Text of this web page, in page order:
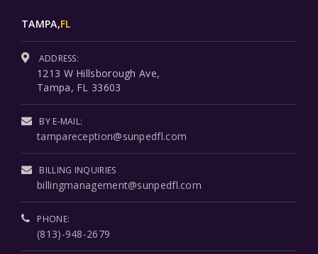
TAMPA,FL
ADDRESS:
1213 W Hillsborough Ave,
Tampa, FL 33603
BY E-MAIL:
tampareception@sunpedfl.com
BILLING INQUIRIES
billingmanagement@sunpedfl.com
PHONE:
(813)-948-2679